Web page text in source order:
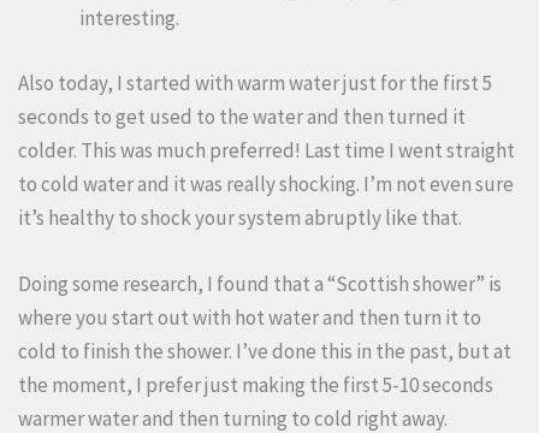
interesting.
Also today, I started with warm water just for the first 5
seconds to get used to the water and then turned it
colder. This was much preferred! Last time I went straight
to cold water and it was really shocking. I’m not even sure
it’s healthy to shock your system abruptly like that.
Doing some research, I found that a “Scottish shower” is
where you start out with hot water and then turn it to
cold to finish the shower. I’ve done this in the past, but at
the moment, I prefer just making the first 5-10 seconds
warmer water and then turning to cold right away.